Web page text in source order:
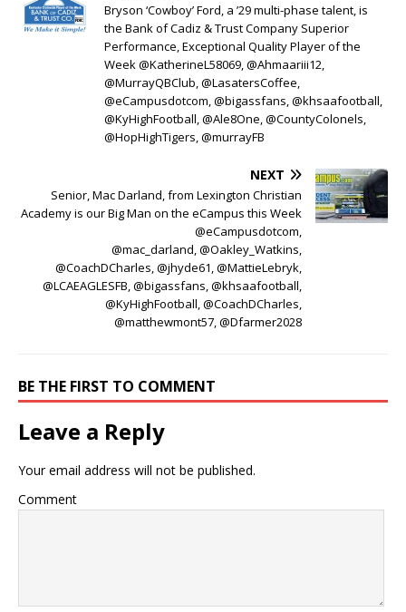
Bryson ‘Cowboy’ Ford, a ’29 multi-phase talent, is
the Bank of Cadiz & Trust Company Superior
Performance, Exceptional Quality Player of the
Week @KatherineL58069, @Ahmaariii12,
@MurrayQBClub, @LasatersCoffee,
@eCampusdotcom, @bigassfans, @khsaafootball,
@KyHighFootball, @Ale8One, @CountyColonels,
@HopHighTigers, @murrayFB
NEXT
Senior, Mac Darland, from Lexington Christian
Academy is our Big Man on the eCampus this Week
@eCampusdotcom,
@mac_darland, @Oakley_Watkins,
@CoachDCharles, @jhyde61, @MattieLebryk,
@LCAEAGLESFB, @bigassfans, @khsaafootball,
@KyHighFootball, @CoachDCharles,
@matthewmont57, @Dfarmer2028
BE THE FIRST TO COMMENT
Leave a Reply
Your email address will not be published.
Comment